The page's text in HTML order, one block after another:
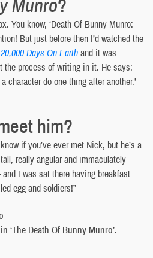
You know, ‘Death Of Bunny Munro:
But just before then I’d watched the
20,000 Days On Earthand it was
the process of writing in it. He says:
character do one thing after another.’
him?
if you’ve ever met Nick, but he’s a
really angular and immaculately
I was sat there having breakfast
egg and soldiers!”
‘The Death Of Bunny Munro’.